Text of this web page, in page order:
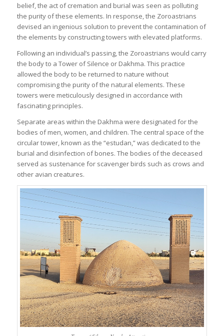
belief, the act of cremation and burial was seen as polluting
the purity of these elements. In response, the Zoroastrians
devised an ingenious solution to prevent the contamination of
the elements by constructing towers with elevated platforms.
Following an individual’s passing, the Zoroastrians would carry
the body to a Tower of Silence or Dakhma. This practice
allowed the body to be returned to nature without
compromising the purity of the natural elements. These
towers were meticulously designed in accordance with
fascinating principles.
Separate areas within the Dakhma were designated for the
bodies of men, women, and children. The central space of the
circular tower, known as the “estudan,” was dedicated to the
burial and disinfection of bones. The bodies of the deceased
served as sustenance for scavenger birds such as crows and
other avian creatures.